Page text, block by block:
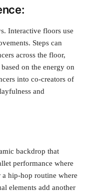
Interactive floors use
Steps can
across the floor,
on the energy on
into co-creators of
and
backdrop that
performance where
hip-hop routine where
elements add another